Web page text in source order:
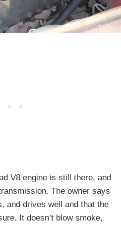
V8 engine is still there, and
The owner says
and drives well and that the
It doesn’t blow smoke,